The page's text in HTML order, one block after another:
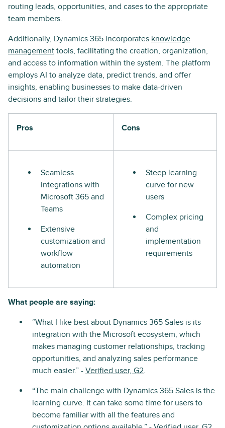
routing leads, opportunities, and cases to the appropriate
team members.
Additionally, Dynamics 365 incorporates knowledge
management tools, facilitating the creation, organization,
and access to information within the system. The platform
employs AI to analyze data, predict trends, and offer
insights, enabling businesses to make data-driven
decisions and tailor their strategies.
Pros Cons
Seamless
integrations with
Microsoft 365 and
Teams
Extensive
customization and
workflow
automation
Steep learning
curve for new
users
Complex pricing
and
implementation
requirements
What people are saying:
“What I like best about Dynamics 365 Sales is its
integration with the Microsoft ecosystem, which
makes managing customer relationships, tracking
opportunities, and analyzing sales performance
much easier.” - Verified user, G2.
“The main challenge with Dynamics 365 Sales is the
learning curve. It can take some time for users to
become familiar with all the features and